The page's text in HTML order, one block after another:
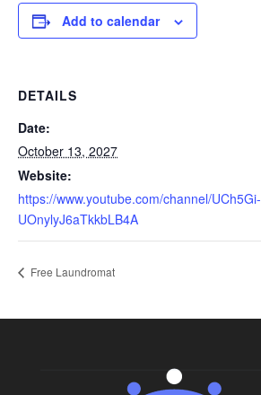
Add to calendar
DETAILS
Date:
October 13, 2027
Website:
https://www.youtube.com/channel/UCh5Gi-
UOnylyJ6aTkkbLB4A
Free Laundromat